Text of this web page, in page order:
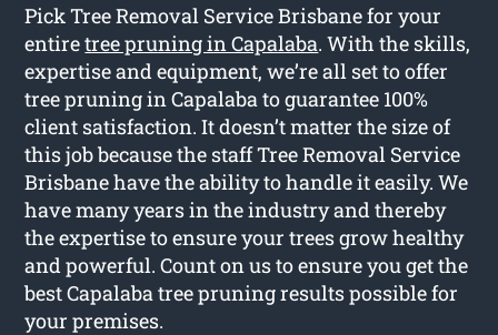
Pick Tree Removal Service Brisbane for your
entiretree pruning in Capalaba. With the skills,
expertise and equipment, we’re all set to offer
tree pruning in Capalaba to guarantee 100%
client satisfaction. It doesn’t matter the size of
this job because the staff Tree Removal Service
Brisbane have the ability to handle it easily. We
have many years in the industry and thereby
the expertise to ensure your trees grow healthy
and powerful. Count on us to ensure you get the
best Capalaba tree pruning results possible for
your premises.